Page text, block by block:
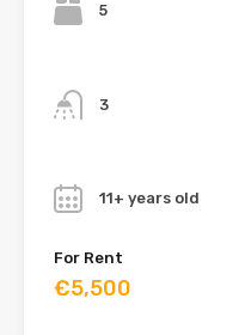
5
3
11+ years old
For Rent
€5,500